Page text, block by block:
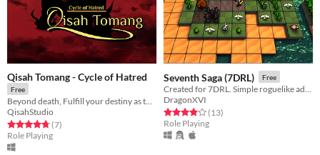
Qisah Tomang - Cycle of Hatred
Free
QisahStudio
Rated 4.7 out of 5 stars
(7total ratings
)
Role Playing
Seventh Saga (7DRL) Free
DragonXVI
Rated 3.9 out of 5 stars
(13total ratings
)
Role Playing